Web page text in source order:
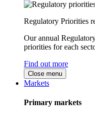
Regulatory Priorities
Our annual
priorities for each
Find out more
Close menu
Markets
Primary markets